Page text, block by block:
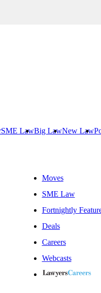
SME LawBig LawNew Law
Moves
SME Law
Fortnightly
Deals
Careers
Webcasts